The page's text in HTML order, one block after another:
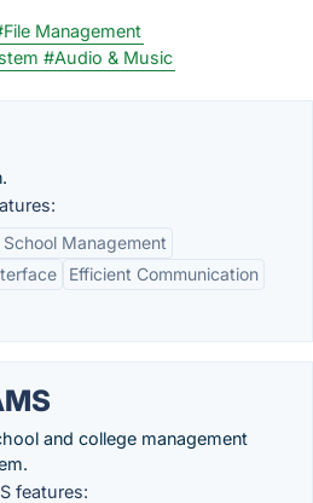
Management
#Audio & Music
Management
Efficient Communication
and college management
features: